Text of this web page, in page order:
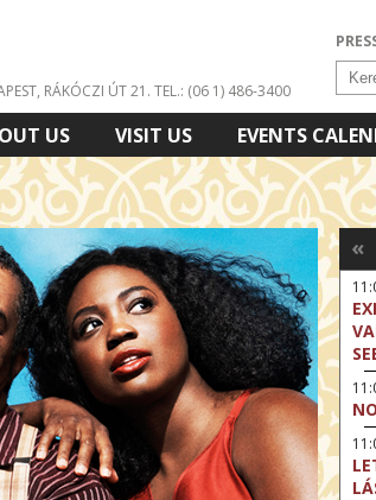
RÁKÓCZI ÚT 21. TEL.: (06 1) 486-3400
US VISIT US EVENTS
«